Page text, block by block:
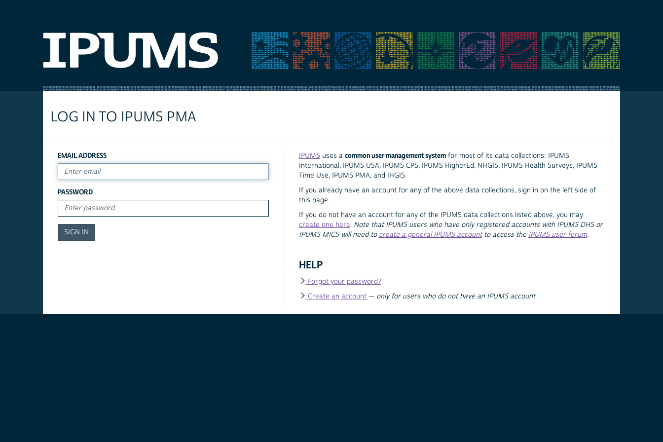
LOG IN TO IPUMS PMA
EMAIL ADDRESS
PASSWORD
IPUMS uses a common user management systemfor most of its data collections: IPUMS
International, IPUMS USA, IPUMS CPS, IPUMS HigherEd, NHGIS, IPUMS Health Surveys, IPUMS
Time Use, IPUMS PMA, and IHGIS.
If you already have an account for any of the above data collections, sign in on the left side of
this page.
If you do not have an account for any of the IPUMS data collections listed above, you may
create one here. Note that IPUMS users who have only registered accounts with IPUMS DHS or
IPUMS MICS will need to create a general IPUMS accountto access the IPUMS user forum.
HELP
Forgot your password?
Create an account — only for users who do not have an IPUMS account